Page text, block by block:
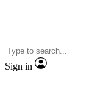
Sign in